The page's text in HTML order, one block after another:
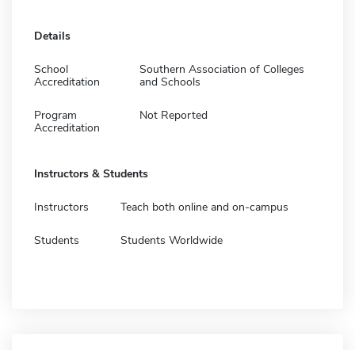
Details
School
Accreditation
Southern Association of Colleges
and Schools
Program
Accreditation
Not Reported
Instructors & Students
Instructors Teach both online and on-campus
Students Students Worldwide